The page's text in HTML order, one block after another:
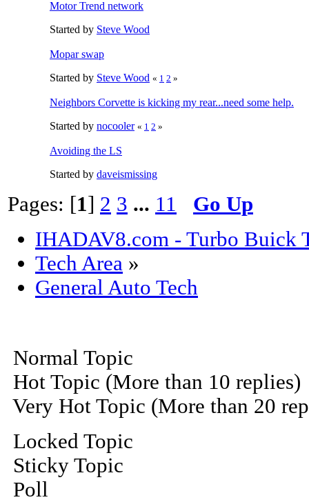
Motor Trend network
Started by Steve Wood
Mopar swap
Started by Steve Wood « 1 2 »
Neighbors Corvette is kicking my rear...need some help.
Started by nocooler « 1 2 »
Avoiding the LS
Started by daveismissing
Pages: [1] 2 3 ... 11
Go Up
IHADAV8.com - Turbo Buick
Tech Area »
General Auto Tech
Normal Topic
Hot Topic (More than 10 replies)
Very Hot Topic (More than 20
Locked Topic
Sticky Topic
Poll